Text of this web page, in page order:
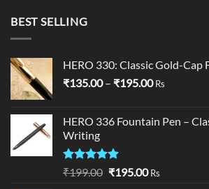
BEST SELLING
HERO 330: Classic Gold-Cap
₹135.00 – ₹195.00Price
through
Rs
HERO 336 Fountain Pen –
Writing
Rated5.00
₹199.00 Original
₹195.00Current
Rs